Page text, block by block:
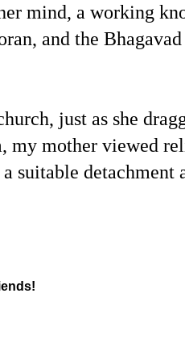
mind, a working
and the
just as she
mother viewed
suitable detachment